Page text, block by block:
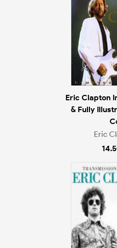
Eric Clapton
& Fully
Eric